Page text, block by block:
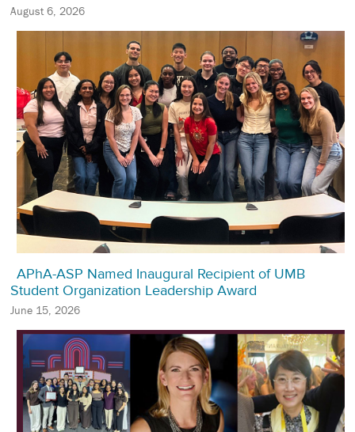
August 6, 2026
APhA-ASP Named Inaugural Recipient of UMB
Student Organization Leadership Award
June 15, 2026